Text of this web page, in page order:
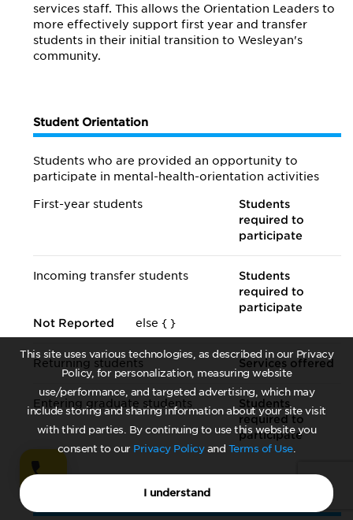
This site uses various technologies, as described in our Privacy
Policy, for personalization, measuring website
use/performance, and targeted advertising, which may
include storing and sharing information about your site visit
with third parties. By continuing to use this website you
consent to our Privacy Policyand Terms of Use.
I understand
services staff. This allows the Orientation Leaders to
more effectively support first year and transfer
students in their initial transition to Wesleyan's
community.
Student Orientation
Students who are provided an opportunity to
participate in mental-health-orientation activities
First-year students
Students
required to
participate
Incoming transfer students
Students
required to
participate
else {
Not Reported }
Returning students Services offered
Entering graduate students
Students
required to
participate